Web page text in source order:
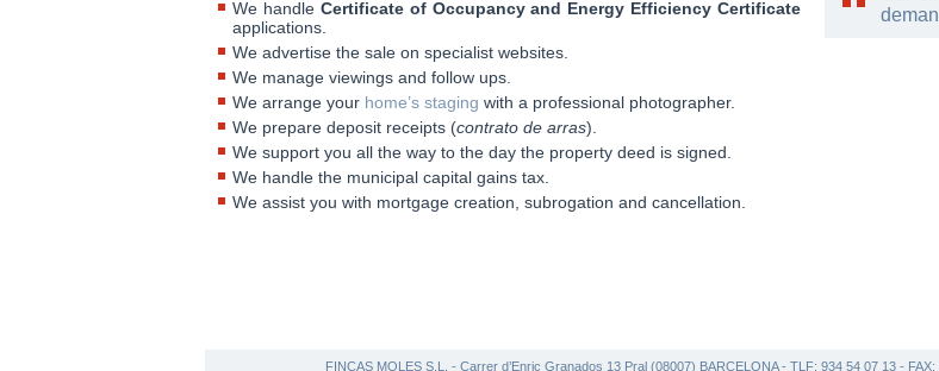
We handle Certificate of Occupancy and Energy Efficiency Certificate
applications.
We advertise the sale on specialist websites.
We manage viewings and follow ups.
We arrange your home’s staging with a professional photographer.
We prepare deposit receipts (contrato de arras).
We support you all the way to the day the property deed is signed.
We handle the municipal capital gains tax.
We assist you with mortgage creation, subrogation and cancellation.
FINCAS MOLES S.L. - Carrer d’Enric Granados 13 Pral (08007) BARCELONA - TLF: 934 54 07 13 - FAX: